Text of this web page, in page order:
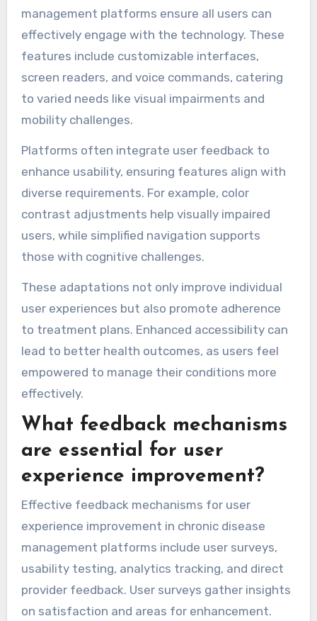
management platforms ensure all users can
effectively engage with the technology. These
features include customizable interfaces,
screen readers, and voice commands, catering
to varied needs like visual impairments and
mobility challenges.
Platforms often integrate user feedback to
enhance usability, ensuring features align with
diverse requirements. For example, color
contrast adjustments help visually impaired
users, while simplified navigation supports
those with cognitive challenges.
These adaptations not only improve individual
user experiences but also promote adherence
to treatment plans. Enhanced accessibility can
lead to better health outcomes, as users feel
empowered to manage their conditions more
effectively.
What feedback mechanisms
are essential for user
experience improvement?
Effective feedback mechanisms for user
experience improvement in chronic disease
management platforms include user surveys,
usability testing, analytics tracking, and direct
provider feedback. User surveys gather insights
on satisfaction and areas for enhancement.